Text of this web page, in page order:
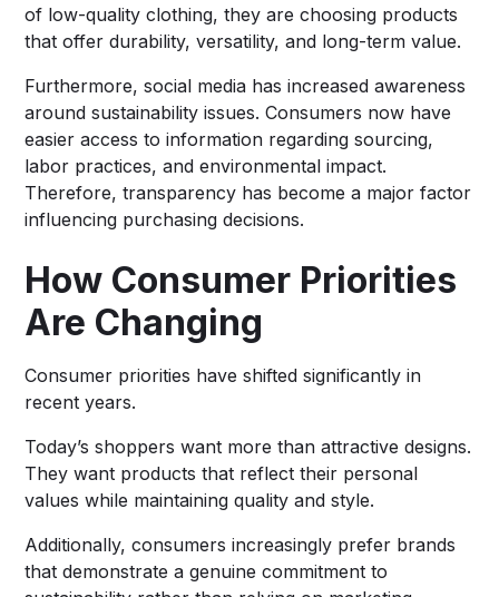
of low-quality clothing, they are choosing products
that offer durability, versatility, and long-term value.
Furthermore, social media has increased awareness
around sustainability issues. Consumers now have
easier access to information regarding sourcing,
labor practices, and environmental impact.
Therefore, transparency has become a major factor
influencing purchasing decisions.
How Consumer Priorities
Are Changing
Consumer priorities have shifted significantly in
recent years.
Today’s shoppers want more than attractive designs.
They want products that reflect their personal
values while maintaining quality and style.
Additionally, consumers increasingly prefer brands
that demonstrate a genuine commitment to